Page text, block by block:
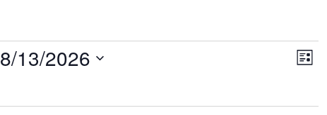
Views
Event
Views
List
8/13/2026